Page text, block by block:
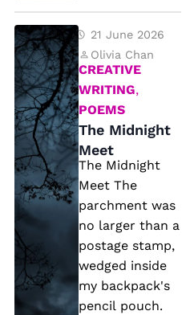
u
g
h
t
h
e
S
y
st
e
m
o
f
T
h
e
M
id
ni
g
h
t
M
e
e
21 June 2026
Olivia Chan
CREATIVE
WRITING,
POEMS
The Midnight
Meet
The Midnight
Meet The
parchment was
no larger than a
postage stamp,
wedged inside
my backpack's
pencil pouch.